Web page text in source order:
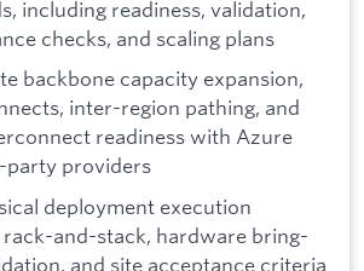
including readiness, validation,
checks, and scaling plans
backbone capacity expansion,
inter-region pathing, and
readiness with Azure
party providers
deployment execution
and-stack, hardware bring-
and site acceptance criteria